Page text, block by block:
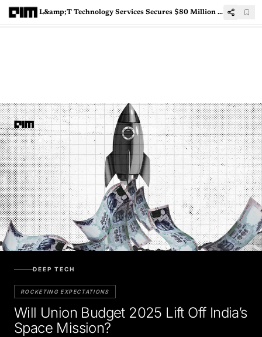
L&amp;T Technology Services Secures $80 Million Digital Engineering Transformation Deal
DEEP TECH
ROCKETING EXPECTATIONS
Will Union Budget 2025 Lift Off India’s
Space Mission?